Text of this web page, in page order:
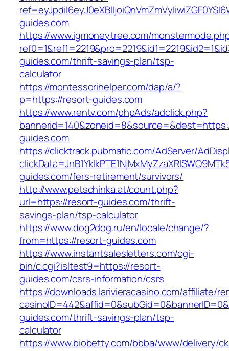
guides.com
https://www.igmoneytree.com/
guides.com/thrift-savings-plan/tsp-
calculator
https://montessorihelper.com/dap/a/?
p=https://resort-guides.com
https://www.rentv.com/phpAds/adclick.php?
guides.com
https://clicktrack.pubmatic.com/AdServer/
guides.com/fers-retirement/survivors/
http://www.petschinka.at/count.php?
url=https://resort-guides.com/thrift-
savings-plan/tsp-calculator
https://www.dog2dog.ru/en/locale/change/?
from=https://resort-guides.com
https://www.instantsalesletters.com/cgi-
bin/c.cgi?isltest9=https://resort-
guides.com/csrs-information/csrs
https://downloads.larivieracasino.com/affiliate/
guides.com/thrift-savings-plan/tsp-
calculator
https://www.biobetty.com/bbba/www/delivery/